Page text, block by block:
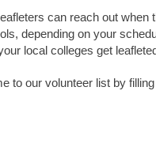
can reach out when
depending on your
local colleges get
to our volunteer list by